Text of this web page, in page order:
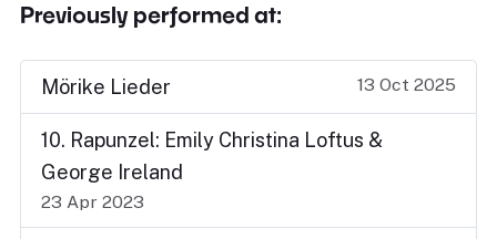
Previously performed at:
Mörike Lieder 13 Oct 2025
10. Rapunzel: Emily Christina Loftus &
George Ireland
23 Apr 2023